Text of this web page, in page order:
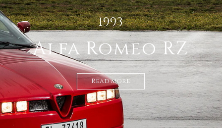
1936 AUBURN
852 SPEEDSTER